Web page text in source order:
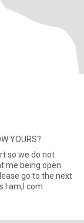
YOURS?
so we do not
me being open
go to the next
I am,I com